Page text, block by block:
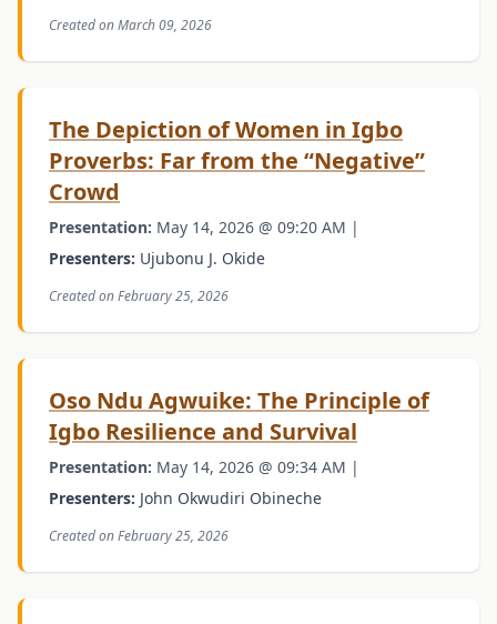
Created on March 09, 2026
The Depiction of Women in Igbo
Proverbs: Far from the “Negative”
Crowd
Presentation: May 14, 2026 @ 09:20 AM |
Presenters: Ujubonu J. Okide
Created on February 25, 2026
Oso Ndu Agwuike: The Principle of
Igbo Resilience and Survival
Presentation: May 14, 2026 @ 09:34 AM |
Presenters: John Okwudiri Obineche
Created on February 25, 2026